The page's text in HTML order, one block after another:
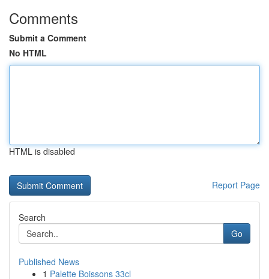
Comments
Submit a Comment
No HTML
HTML is disabled
Report Page
Search
Go
Published News
1 Palette Boissons 33cl